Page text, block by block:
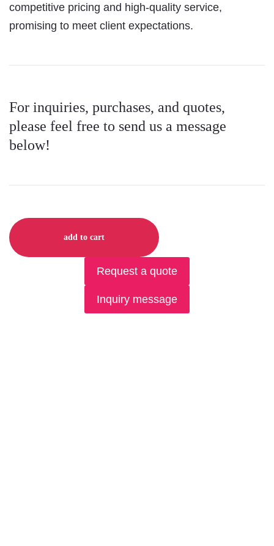
competitive pricing and high-quality service,
promising to meet client expectations.
For inquiries, purchases, and quotes,
please feel free to send us a message
below!
add to cart
Request a quote
Inquiry message